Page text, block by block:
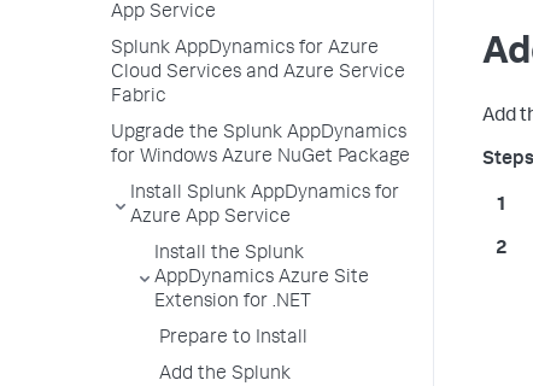
App Service
Splunk AppDynamics for Azure
Cloud Services and Azure Service
Fabric
Upgrade the Splunk AppDynamics
for Windows Azure NuGet Package
Install Splunk AppDynamics for
Azure App Service
Install the Splunk
AppDynamics Azure Site
Extension for .NET
Prepare to Install
Add the Splunk
Add